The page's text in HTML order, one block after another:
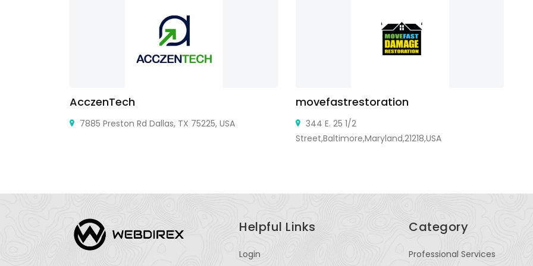
AcczenTech
7885 Preston Rd Dallas, TX 75225, USA
movefastrestoration
344 E. 25 1/2
Street,Baltimore,Maryland,21218,USA
Helpful Links
Login
Category
Professional Services